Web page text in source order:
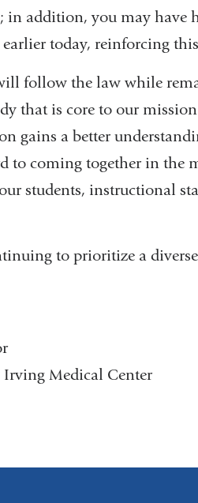
addition, you may have
today, reinforcing
follow the law while
that is core to our
gains a better
coming together in the
students, instructional
to prioritize a
Medical Center